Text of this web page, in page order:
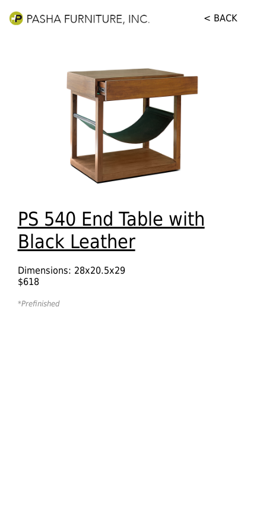
< BACK
PS 540 End Table with
Black Leather
Dimensions: 28x20.5x29
$618
*Prefinished